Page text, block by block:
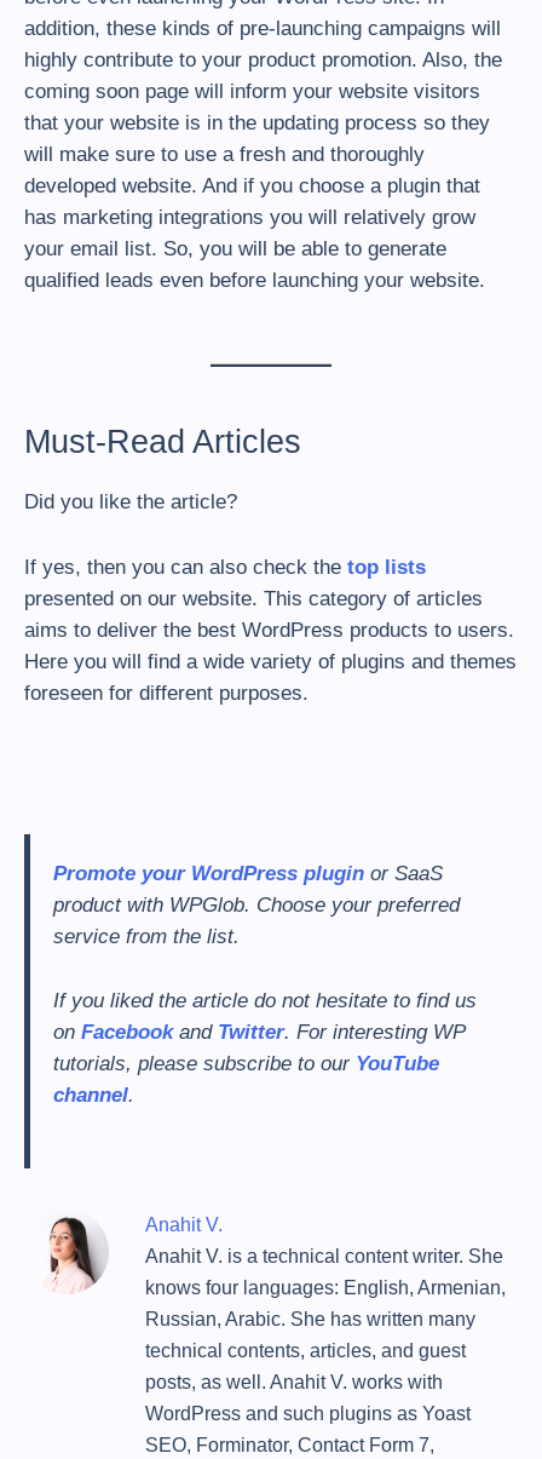
addition, these kinds of pre-launching campaigns will
highly contribute to your product promotion. Also, the
coming soon page will inform your website visitors
that your website is in the updating process so they
will make sure to use a fresh and thoroughly
developed website. And if you choose a plugin that
has marketing integrations you will relatively grow
your email list. So, you will be able to generate
qualified leads even before launching your website.
Must-Read Articles
Did you like the article?
If yes, then you can also check the top lists
presented on our website. This category of articles
aims to deliver the best WordPress products to users.
Here you will find a wide variety of plugins and themes
foreseen for different purposes.
Promote your WordPress pluginor SaaS
product with WPGlob. Choose your preferred
service from the list.
If you liked the article do not hesitate to find us
on Facebookand Twitter. For interesting WP
tutorials, please subscribe to our YouTube
channel.
Anahit V.
Anahit V. is a technical content writer. She
knows four languages: English, Armenian,
Russian, Arabic. She has written many
technical contents, articles, and guest
posts, as well. Anahit V. works with
WordPress and such plugins as Yoast
SEO, Forminator, Contact Form 7,